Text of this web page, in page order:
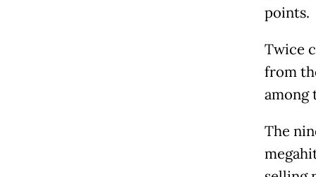
points.
Twice
from
among
The